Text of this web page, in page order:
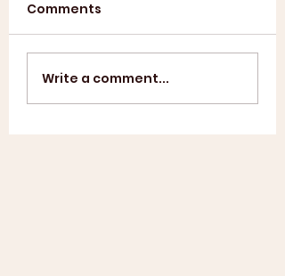
Annual General
Comments
Write a comment...